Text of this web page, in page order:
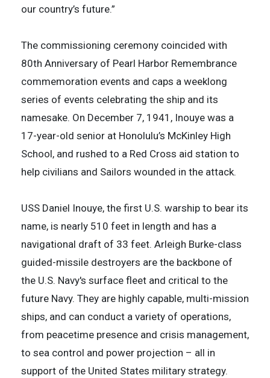
our country’s future.”
The commissioning ceremony coincided with
80th Anniversary of Pearl Harbor Remembrance
commemoration events and caps a weeklong
series of events celebrating the ship and its
namesake. On December 7, 1941, Inouye was a
17-year-old senior at Honolulu’s McKinley High
School, and rushed to a Red Cross aid station to
help civilians and Sailors wounded in the attack.
USS Daniel Inouye, the first U.S. warship to bear its
name, is nearly 510 feet in length and has a
navigational draft of 33 feet. Arleigh Burke-class
guided-missile destroyers are the backbone of
the U.S. Navy's surface fleet and critical to the
future Navy. They are highly capable, multi-mission
ships, and can conduct a variety of operations,
from peacetime presence and crisis management,
to sea control and power projection – all in
support of the United States military strategy.